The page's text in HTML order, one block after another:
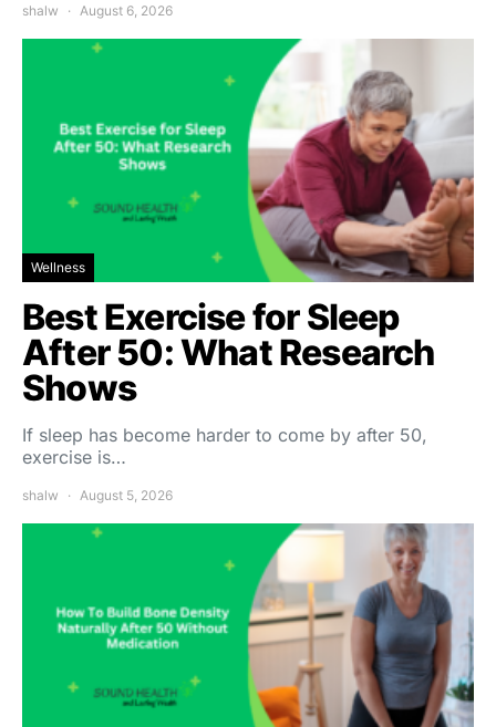
shalw August 6, 2026
Wellness
Best Exercise for Sleep
After 50: What Research
Shows
If sleep has become harder to come by after 50,
exercise is…
shalw August 5, 2026